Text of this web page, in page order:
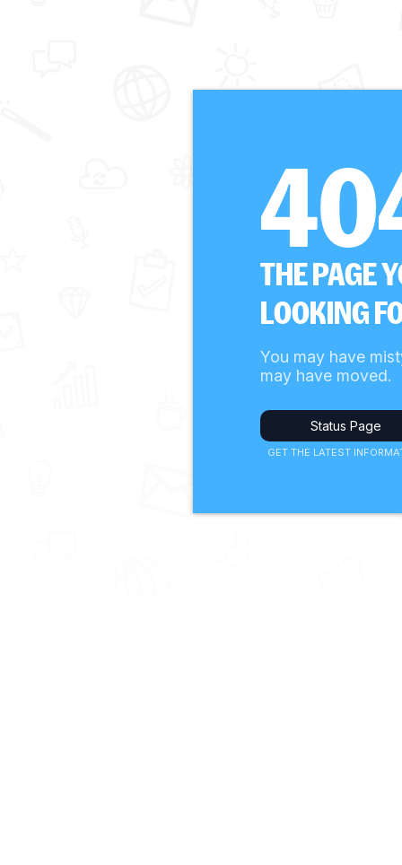
THE PAGE
LOOKING
You may have
may have moved.
Status Page
GET THE LATEST